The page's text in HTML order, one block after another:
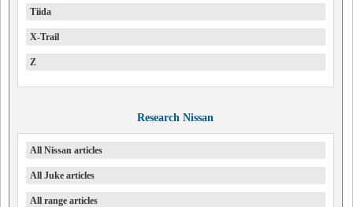
Tiida
X-Trail
Z
Research Nissan
All Nissan articles
All Juke articles
All range articles